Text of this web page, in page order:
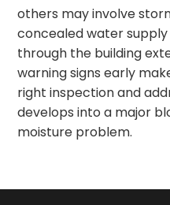
others may involve
concealed water
through the building
warning signs early
right inspection and
develops into a major
moisture problem.